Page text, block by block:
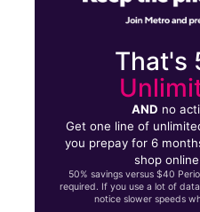
That's
AND no
Get one line of
you prepay for 6
shop
50% savings versus $40
required. If you use a lot of
notice slower speeds